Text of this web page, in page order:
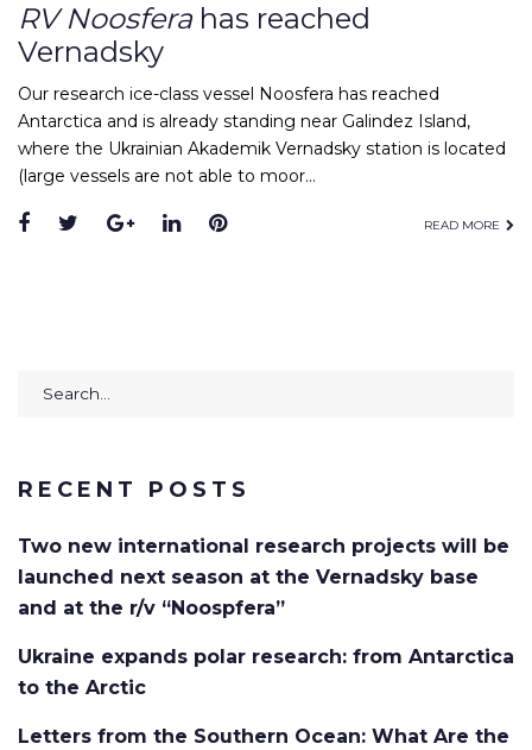
RV Noosfera has reached
Vernadsky
Our research ice-class vessel Noosfera has reached
Antarctica and is already standing near Galindez Island,
where the Ukrainian Akademik Vernadsky station is located
(large vessels are not able to moor…
Facebook
TwitterGoogle+
LinkedInPinterest READ MORE
Search
RECENT POSTS
Two new international research projects will be
launched next season at the Vernadsky base
and at the r/v “Noospfera”
Ukraine expands polar research: from Antarctica
to the Arctic
Letters from the Southern Ocean: What Are the